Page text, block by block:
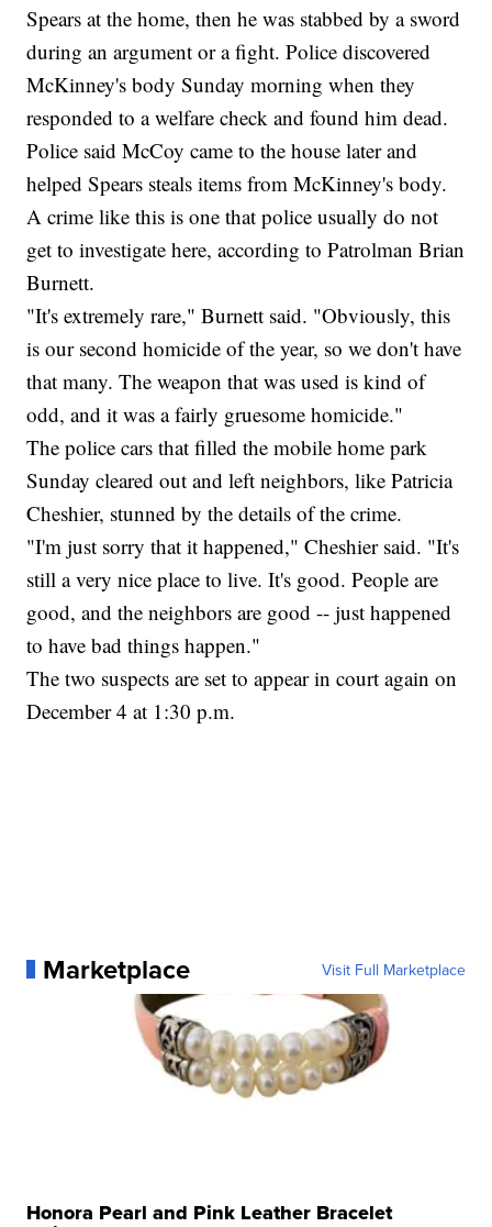
Spears at the home, then he was stabbed by a sword
during an argument or a fight. Police discovered
McKinney's body Sunday morning when they
responded to a welfare check and found him dead.
Police said McCoy came to the house later and
helped Spears steals items from McKinney's body.
A crime like this is one that police usually do not
get to investigate here, according to Patrolman Brian
Burnett.
"It's extremely rare," Burnett said. "Obviously, this
is our second homicide of the year, so we don't have
that many. The weapon that was used is kind of
odd, and it was a fairly gruesome homicide."
The police cars that filled the mobile home park
Sunday cleared out and left neighbors, like Patricia
Cheshier, stunned by the details of the crime.
"I'm just sorry that it happened," Cheshier said. "It's
still a very nice place to live. It's good. People are
good, and the neighbors are good -- just happened
to have bad things happen."
The two suspects are set to appear in court again on
December 4 at 1:30 p.m.
Marketplace Visit Full Marketplace
Honora Pearl and Pink Leather Bracelet